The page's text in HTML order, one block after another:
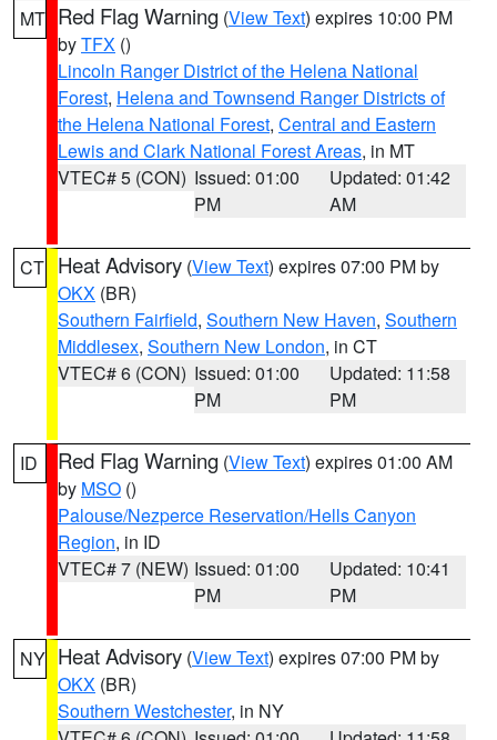
MT Red Flag Warning (View Text) expires 10:00 PM
byTFX ()
Lincoln Ranger District of the Helena National
Forest, Helena and Townsend Ranger Districts of
the Helena National Forest, Central and Eastern
Lewis and Clark National Forest Areas, in MT
VTEC# 5 (CON) Issued: 01:00
PM
Updated: 01:42
AM
CT Heat Advisory (View Text) expires 07:00 PM by
OKX (BR)
Southern Fairfield, Southern New Haven, Southern
Middlesex, Southern New London, in CT
VTEC# 6 (CON) Issued: 01:00
PM
Updated: 11:58
PM
ID Red Flag Warning (View Text) expires 01:00 AM
by MSO ()
Palouse/Nezperce Reservation/Hells Canyon
Region, in ID
VTEC# 7 (NEW) Issued: 01:00
PM
Updated: 10:41
PM
NY Heat Advisory (View Text) expires 07:00 PM by
OKX (BR)
Southern Westchester, in NY